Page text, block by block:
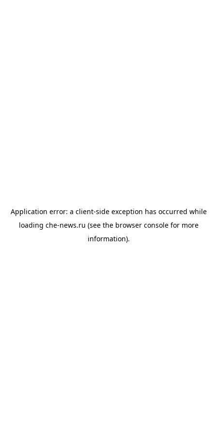
Application error: a client-side exception has occurred while
loading che-news.ru (see the browser consolefor more
information).